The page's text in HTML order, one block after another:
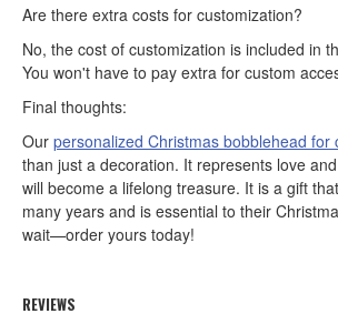
Are there extra costs for customization?
No, the cost of customization is included in
You won't have to pay extra for custom
Final thoughts:
Our personalized Christmas bobblehead for
than just a decoration. It represents love
will become a lifelong treasure. It is a gift
many years and is essential to their
wait—order yours today!
REVIEWS